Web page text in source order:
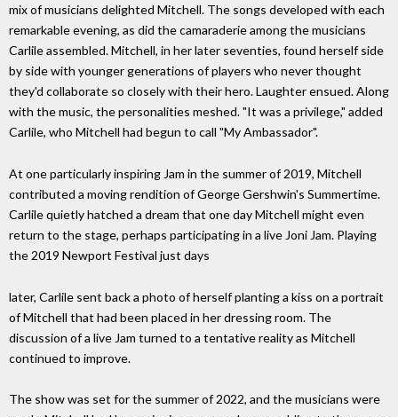
mix of musicians delighted Mitchell. The songs developed with each
remarkable evening, as did the camaraderie among the musicians
Carlile assembled. Mitchell, in her later seventies, found herself side
by side with younger generations of players who never thought
they'd collaborate so closely with their hero. Laughter ensued. Along
with the music, the personalities meshed. "It was a privilege," added
Carlile, who Mitchell had begun to call "My Ambassador".
At one particularly inspiring Jam in the summer of 2019, Mitchell
contributed a moving rendition of George Gershwin's Summertime.
Carlile quietly hatched a dream that one day Mitchell might even
return to the stage, perhaps participating in a live Joni Jam. Playing
the 2019 Newport Festival just days
later, Carlile sent back a photo of herself planting a kiss on a portrait
of Mitchell that had been placed in her dressing room. The
discussion of a live Jam turned to a tentative reality as Mitchell
continued to improve.
The show was set for the summer of 2022, and the musicians were